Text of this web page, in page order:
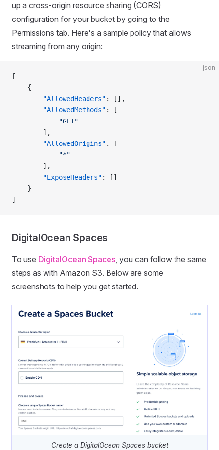
up a cross-origin resource sharing (CORS)
configuration for your bucket by going to the
Permissions tab. Here's a sample policy that allows
streaming from any origin:
json
[
    {
        "AllowedHeaders"
: [],
        "AllowedMethods"
: [
            "GET"
        ],
        "AllowedOrigins"
: [
            "*"
        ],
        "ExposeHeaders"
: []
    }
]
DigitalOcean Spaces
To use DigitalOcean Spaces, you can follow the same
steps as with Amazon S3. Below are some
screenshots to help you get started.
Create a DigitalOcean Spaces bucket